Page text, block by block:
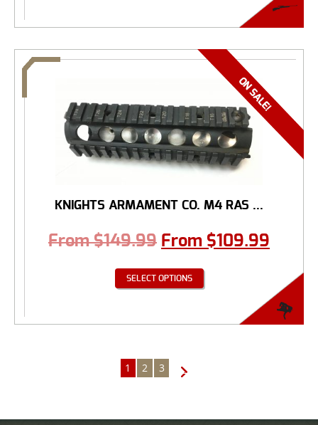
KNIGHTS ARMAMENT CO. M4 RAS ...
From$149.99 From $109.99
SELECT OPTIONS
1 2 3 →